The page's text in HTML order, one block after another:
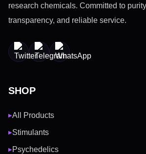
research chemicals. Committed to
transparency, and reliable service.
SHOP
▶All Products
▶Stimulants
▶Psychedelics